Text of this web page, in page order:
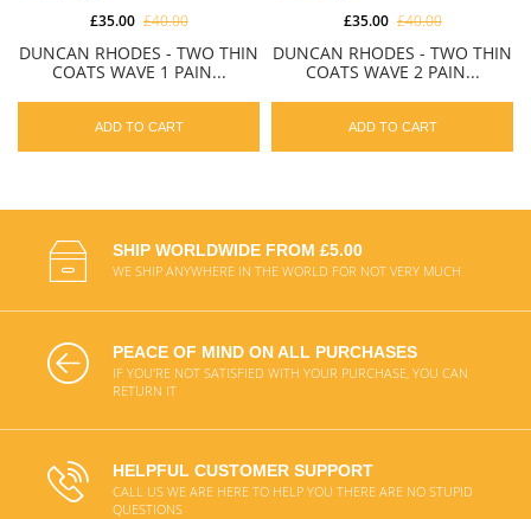
DUNCAN RHODES - TWO THIN
COATS WAVE 1 PAIN...
£35.00 £40.00
ADD TO CART
DUNCAN RHODES - TWO THIN
COATS WAVE 2 PAIN...
£35.00 £40.00
ADD TO CART
SHIP WORLDWIDE FROM £5.00
WE SHIP ANYWHERE IN THE WORLD FOR NOT VERY MUCH
PEACE OF MIND ON ALL PURCHASES
IF YOU'RE NOT SATISFIED WITH YOUR PURCHASE, YOU CAN
RETURN IT
HELPFUL CUSTOMER SUPPORT
CALL US WE ARE HERE TO HELP YOU THERE ARE NO STUPID
QUESTIONS